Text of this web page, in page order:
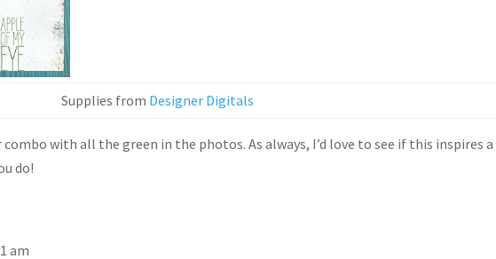
Supplies from Designer Digitals
with all the green in the photos. As always, I’d love to see if this inspires a
do!
am